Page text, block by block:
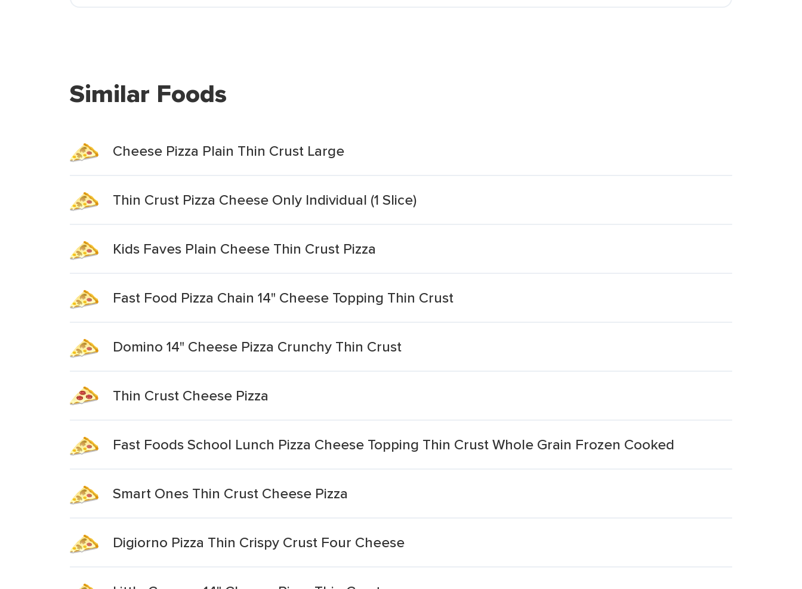
Similar Foods
Cheese Pizza Plain Thin Crust Large
Thin Crust Pizza Cheese Only Individual (1 Slice)
Kids Faves Plain Cheese Thin Crust Pizza
Fast Food Pizza Chain 14" Cheese Topping Thin Crust
Domino 14" Cheese Pizza Crunchy Thin Crust
Thin Crust Cheese Pizza
Fast Foods School Lunch Pizza Cheese Topping Thin Crust Whole Grain Frozen Cooked
Smart Ones Thin Crust Cheese Pizza
Digiorno Pizza Thin Crispy Crust Four Cheese